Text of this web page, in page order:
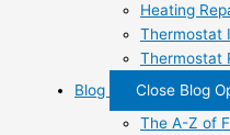
Heating
Thermostat
Thermostat
Blog
Close Blog
The A-Z of